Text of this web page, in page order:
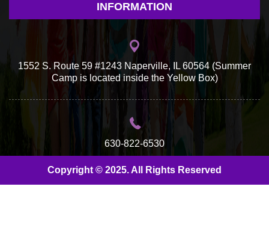
INFORMATION
1552 S. Route 59 #1243 Naperville, IL 60564 (Summer
Camp is located inside the Yellow Box)
630-822-6530
Copyright © 2025. All Rights Reserved